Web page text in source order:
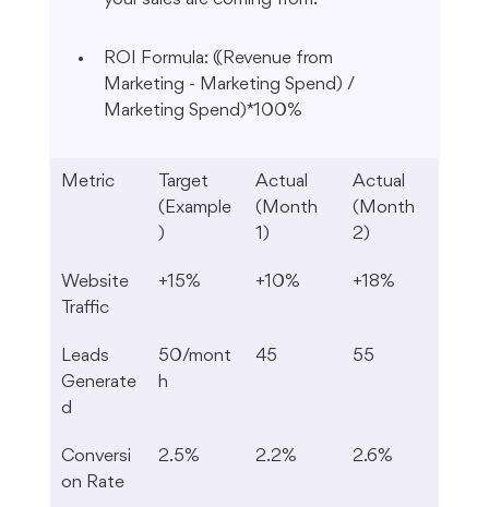
ROI Formula: ((Revenue from
Marketing - Marketing Spend) /
Marketing Spend) * 100%
Metric
Target
(Example
)
Actual
(Month
1)
Actual
(Month
2)
Website
Traffic
+15% +10% +18%
Leads
Generate
d
50/mont
h
45 55
Conversi
on Rate
2.5% 2.2% 2.6%